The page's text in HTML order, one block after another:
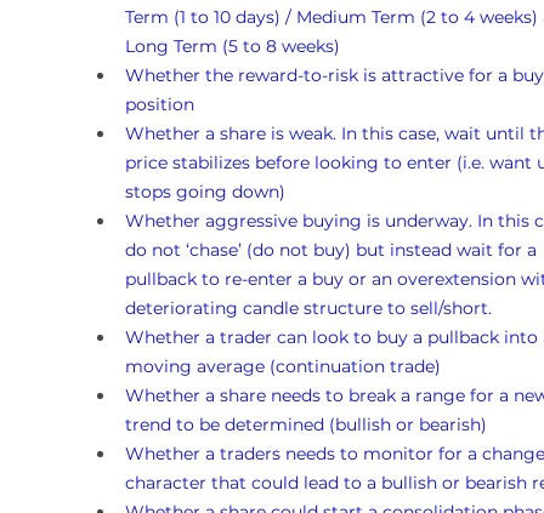
Term (1 to 10 days) / Medium Term (2 to 4
Long Term (5 to 8 weeks)
Whether the reward-to-risk is attractive for a
position
Whether a share is weak. In this case, wait until
price stabilizes before looking to enter (i.e.
stops going down)
Whether aggressive buying is underway. In this
do not ‘chase’ (do not buy) but instead wait for a
pullback to re-enter a buy or an overextension
deteriorating candle structure to sell/short.
Whether a trader can look to buy a pullback into
moving average (continuation trade)
Whether a share needs to break a range for a
trend to be determined (bullish or bearish)
Whether a traders needs to monitor for a
character that could lead to a bullish or bearish